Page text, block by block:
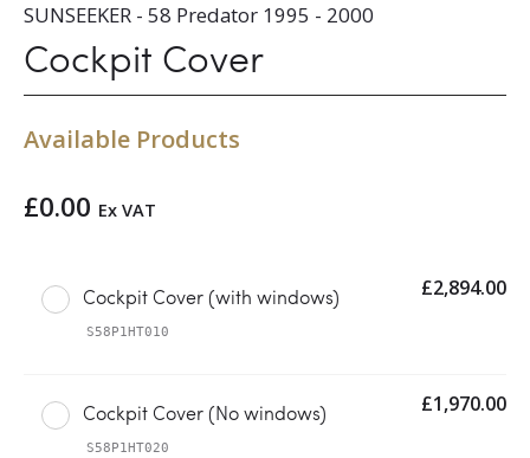
SUNSEEKER - 58 Predator 1995 - 2000
Cockpit Cover
Available Products
£0.00 Ex VAT
Cockpit Cover (with windows)
S58P1HT010
£2,894.00
Cockpit Cover (No windows)
S58P1HT020
£1,970.00